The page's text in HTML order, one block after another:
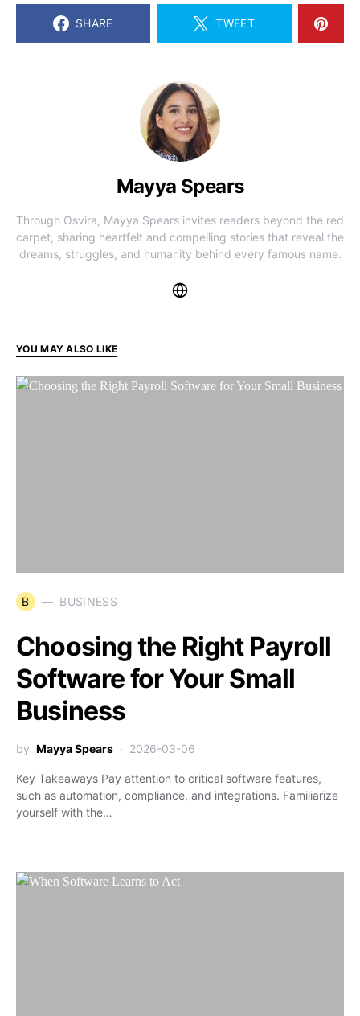
SHARE TWEET
Mayya Spears
Through Osvira, Mayya Spears invites readers beyond the red
carpet, sharing heartfelt and compelling stories that reveal the
dreams, struggles, and humanity behind every famous name.
YOU MAY ALSO LIKE
B BUSINESS
Choosing the Right Payroll
Software for Your Small
Business
by Mayya Spears 2026-03-06
Key Takeaways Pay attention to critical software features,
such as automation, compliance, and integrations. Familiarize
yourself with the…